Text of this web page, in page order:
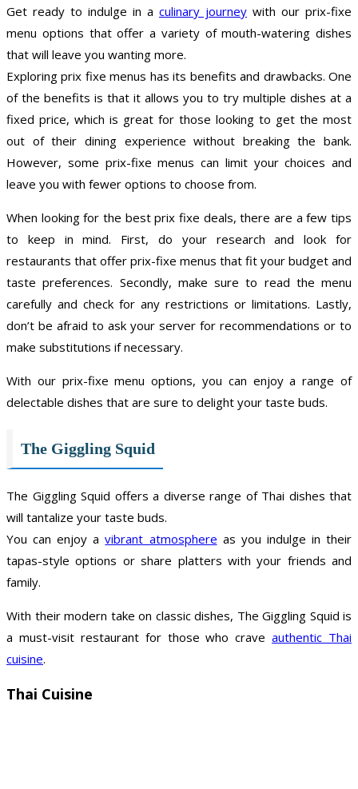
Get ready to indulge in a culinary journey with our prix-fixe
menu options that offer a variety of mouth-watering dishes
that will leave you wanting more.
Exploring prix fixe menus has its benefits and drawbacks. One
of the benefits is that it allows you to try multiple dishes at a
fixed price, which is great for those looking to get the most
out of their dining experience without breaking the bank.
However, some prix-fixe menus can limit your choices and
leave you with fewer options to choose from.
When looking for the best prix fixe deals, there are a few tips
to keep in mind. First, do your research and look for
restaurants that offer prix-fixe menus that fit your budget and
taste preferences. Secondly, make sure to read the menu
carefully and check for any restrictions or limitations. Lastly,
don’t be afraid to ask your server for recommendations or to
make substitutions if necessary.
With our prix-fixe menu options, you can enjoy a range of
delectable dishes that are sure to delight your taste buds.
The Giggling Squid
The Giggling Squid offers a diverse range of Thai dishes that
will tantalize your taste buds.
You can enjoy avibrant atmosphere as you indulge in their
tapas-style options or share platters with your friends and
family.
With their modern take on classic dishes, The Giggling Squid is
a must-visit restaurant for those who craveauthentic Thai
cuisine.
Thai Cuisine